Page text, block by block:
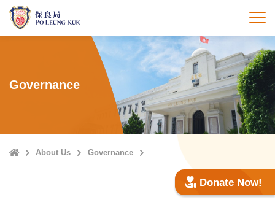
Skip
main
打
Governance
HomeAbout Us Governance
Donate Now!